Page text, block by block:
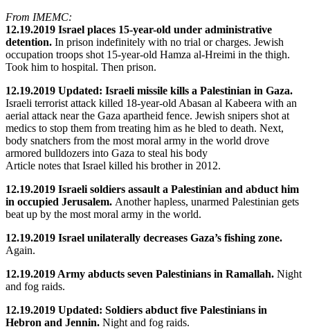
From IMEMC:
12.19.2019 Israel places 15-year-old under administrative
detention. In prison indefinitely with no trial or charges. Jewish
occupation troops shot 15-year-old Hamza al-Hreimi in the thigh.
Took him to hospital. Then prison.
12.19.2019 Updated: Israeli missile kills a Palestinian in Gaza.
Israeli terrorist attack killed 18-year-old Abasan al Kabeera with an
aerial attack near the Gaza apartheid fence. Jewish snipers shot at
medics to stop them from treating him as he bled to death. Next,
body snatchers from the most moral army in the world drove
armored bulldozers into Gaza to steal his body
Article notes that Israel killed his brother in 2012.
12.19.2019 Israeli soldiers assault a Palestinian and abduct him
in occupied Jerusalem. Another hapless, unarmed Palestinian gets
beat up by the most moral army in the world.
12.19.2019 Israel unilaterally decreases Gaza’s fishing zone.
Again.
12.19.2019 Army abducts seven Palestinians in Ramallah. Night
and fog raids.
12.19.2019 Updated: Soldiers abduct five Palestinians in
Hebron and Jennin. Night and fog raids.